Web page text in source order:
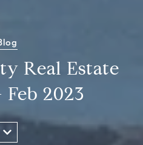
Real Estate
2023